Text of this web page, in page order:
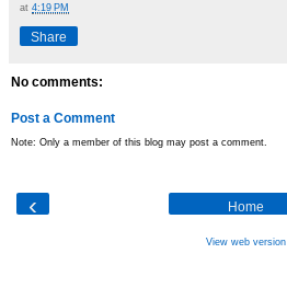
at 4:19 PM
Share
No comments:
Post a Comment
Note: Only a member of this blog may post a comment.
‹ Home
View web version